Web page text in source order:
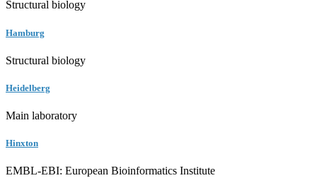
Structural biology
Hamburg
Structural biology
Heidelberg
Main laboratory
Hinxton
EMBL-EBI: European Bioinformatics Institute